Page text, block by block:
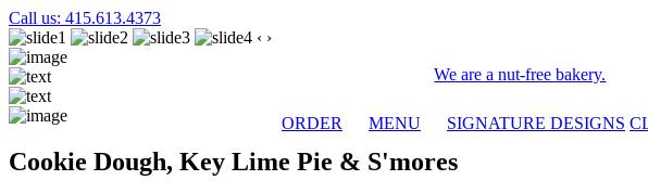
Call us: 415.613.4373
We are a nut-free bakery.
ORDER MENU SIGNATURE DESIGNS
‹ ›
Cookie Dough, Key Lime Pie & S'mores